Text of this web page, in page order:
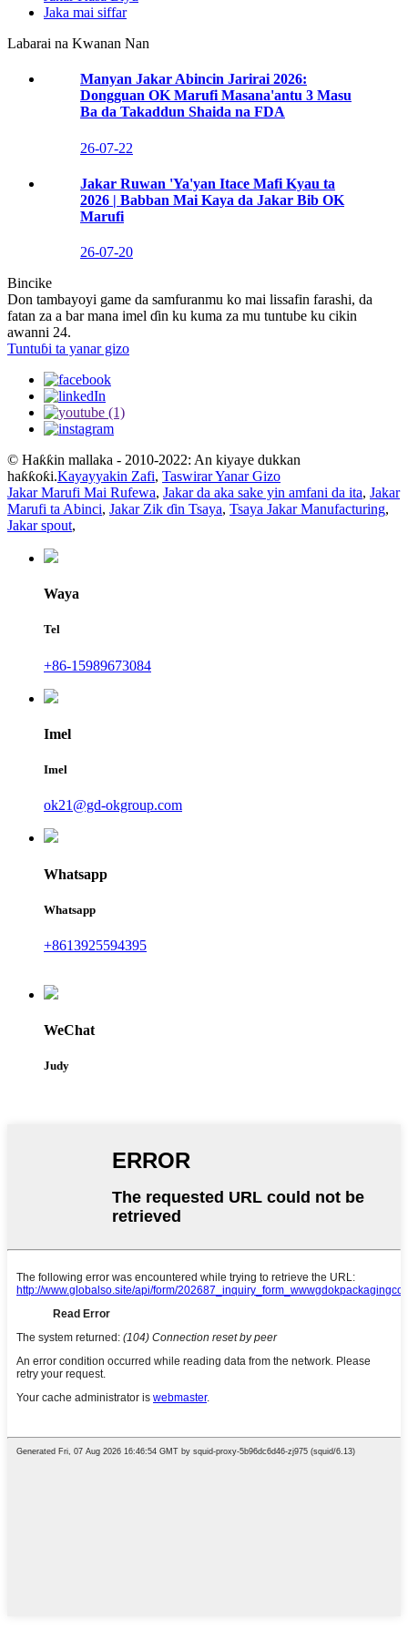
Jaka mai siffar
Labarai na Kwanan Nan
Manyan Jakar Abincin Jarirai 2026:
Dongguan OK Marufi Masana'antu 3 Masu
Ba da Takaddun Shaida na FDA
26-07-22
Jakar Ruwan 'Ya'yan Itace Mafi Kyau ta
2026 | Babban Mai Kaya da Jakar Bib OK
Marufi
26-07-20
Bincike
Don tambayoyi game da samfuranmu ko mai lissafin farashi, da
fatan za a bar mana imel ɗin ku kuma za mu tuntube ku cikin
awanni 24.
Tuntuɓi ta yanar gizo
© Haƙƙin mallaka - 2010-2022: An kiyaye dukkan
haƙƙoƙi.Kayayyakin Zafi, Taswirar Yanar Gizo
Jakar Marufi Mai Rufewa, Jakar da aka sake yin amfani da ita, Jakar
Marufi ta Abinci, Jakar Zik ɗin Tsaya, Tsaya Jakar Manufacturing,
Jakar spout,
Waya
Tel
+86-15989673084
Imel
Imel
ok21@gd-okgroup.com
Whatsapp
Whatsapp
+8613925594395
WeChat
Judy